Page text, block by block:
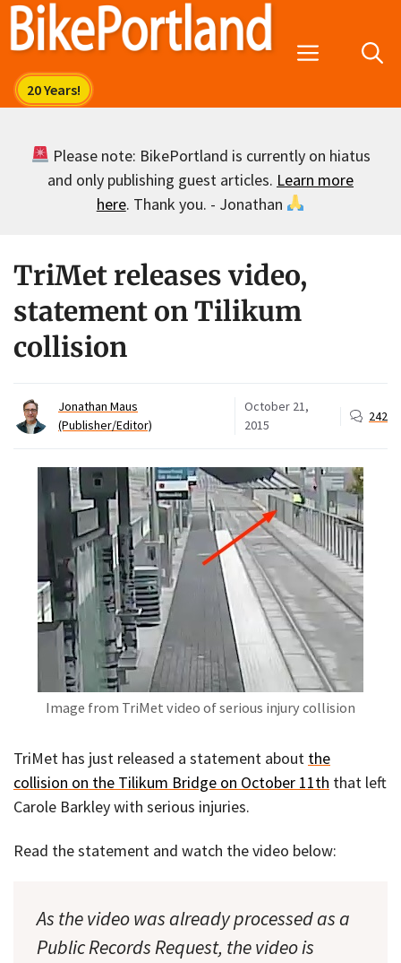
Skip
Menu
Please note: BikePortland is currently on hiatus
and only publishing guest articles. Learn more
here. Thank you. - Jonathan
TriMet releases video,
statement on Tilikum
collision
Jonathan Maus
(Publisher/Editor)
October 21,
2015
242
Image from TriMet video of serious injury collision
TriMet has just released a statement about the
collision on the Tilikum Bridge on October 11th that left
Carole Barkley with serious injuries.
Read the statement and watch the video below:
As the video was already processed as a
Public Records Request, the video is